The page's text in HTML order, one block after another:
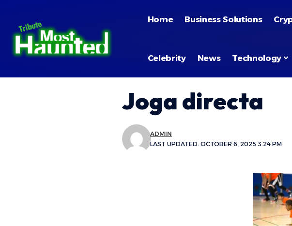
Home Business Solutions
Celebrity News Technology
Joga directa
LAST UPDATED: OCTOBER 6, 2025 3:24 PM
ADMIN